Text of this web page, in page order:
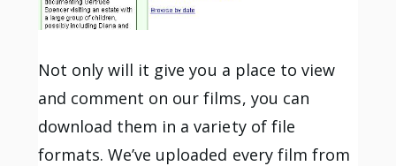
Not only will it give you a place to view
and comment on our films, you can
download them in a variety of file
formats. We’ve uploaded every film from